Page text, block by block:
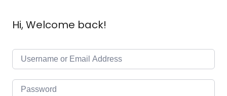
Hi, Welcome back!